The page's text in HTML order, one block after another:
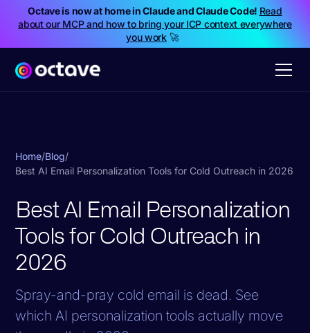
Octave is now at home in Claude and Claude Code! Read
about our MCP and how to bring your ICP context everywhere
you work🚀
Home/Blog/
Best AI Email Personalization Tools for Cold Outreach in 2026
Best AI Email Personalization
Tools for Cold Outreach in
2026
Spray-and-pray cold email is dead. See
which AI personalization tools actually move